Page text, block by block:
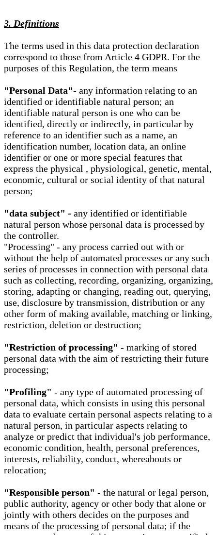
3. Definitions
The terms used in this data protection declaration
correspond to those from Article 4 GDPR. For the
purposes of this Regulation, the term means
"Personal Data"- any information relating to an
identified or identifiable natural person; an
identifiable natural person is one who can be
identified, directly or indirectly, in particular by
reference to an identifier such as a name, an
identification number, location data, an online
identifier or one or more special features that
express the physical , physiological, genetic, mental,
economic, cultural or social identity of that natural
person;
"data subject" - any identified or identifiable
natural person whose personal data is processed by
the controller.
"Processing" - any process carried out with or
without the help of automated processes or any such
series of processes in connection with personal data
such as collecting, recording, organizing, organizing,
storing, adapting or changing, reading out, querying,
use, disclosure by transmission, distribution or any
other form of making available, matching or linking,
restriction, deletion or destruction;
"Restriction of processing" - marking of stored
personal data with the aim of restricting their future
processing;
"Profiling" - any type of automated processing of
personal data, which consists in using this personal
data to evaluate certain personal aspects relating to a
natural person, in particular aspects relating to
analyze or predict that individual's job performance,
economic condition, health, personal preferences,
interests, reliability, conduct, whereabouts or
relocation;
"Responsible person" - the natural or legal person,
public authority, agency or other body that alone or
jointly with others decides on the purposes and
means of the processing of personal data; if the